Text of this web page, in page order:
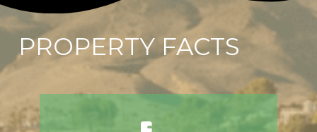
PROPERTY FACTS